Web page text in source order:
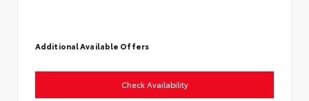
Additional Available Offers
Check Availability